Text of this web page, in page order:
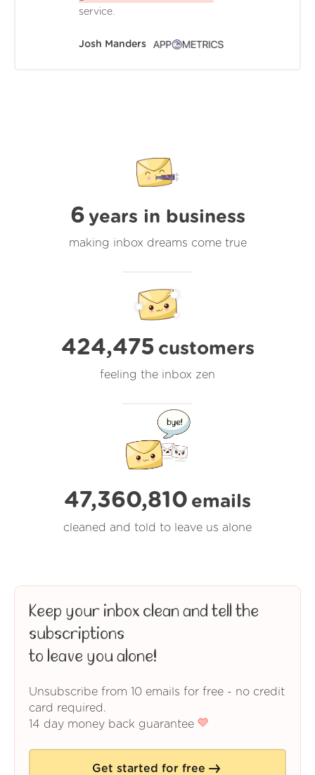
service.
Josh Manders
6 years in business
making inbox dreams come true
424,475 customers
feeling the inbox zen
47,360,810 emails
cleaned and told to leave us alone
Keep your inbox clean and tell the
subscriptions
to leave you alone!
Unsubscribe from 10 emails for free - no credit
card required.
14 day money back guarantee
Get started for free